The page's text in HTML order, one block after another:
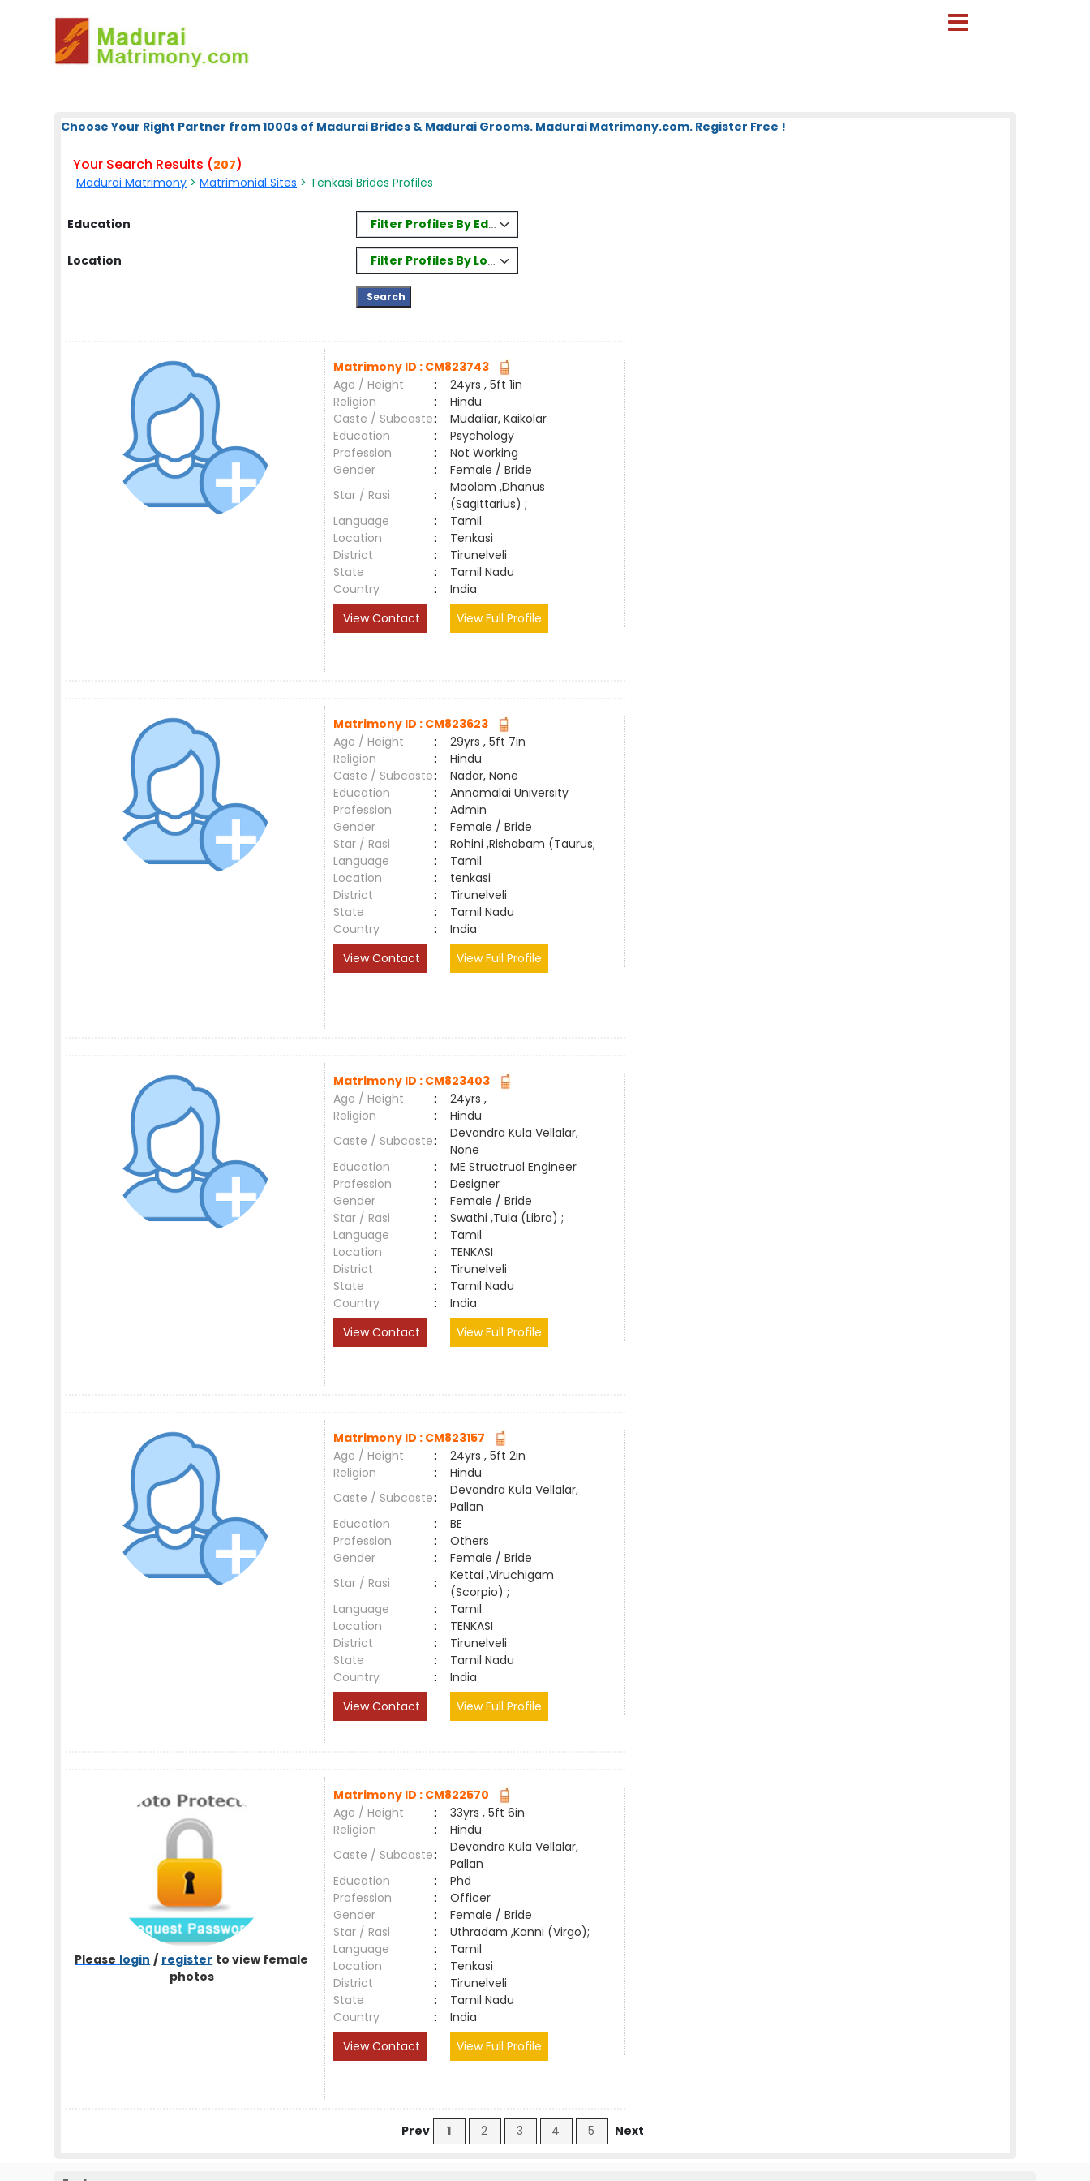
Choose Your Right Partner from 1000s of Madurai Brides & Madurai Grooms. Madurai Matrimony.com. Register Free !
Your Search Results (207)
Madurai Matrimony >Matrimonial Sites > Tenkasi Brides Profiles
Education Filter Profiles By Education
Location Filter Profiles By Location
Matrimony ID : CM823743
Age / Height
:
24yrs , 5ft 1in
Religion
:
Hindu
Caste / Subcaste:
Mudaliar, Kaikolar
Education
:
Psychology
Profession
:
Not Working
Gender
:
Female / Bride
Star / Rasi
:
Moolam ,Dhanus
(Sagittarius) ;
Language
:
Tamil
Location
:
Tenkasi
District
:
Tirunelveli
State
:
Tamil Nadu
Country
:
India
View Contact
View Full Profile
Matrimony ID : CM823623
Age / Height
:
29yrs , 5ft 7in
Religion
:
Hindu
Caste / Subcaste:
Nadar, None
Education
:
Annamalai University
Profession
:
Admin
Gender
:
Female / Bride
Star / Rasi
:
Rohini ,Rishabam (Taurus;
Language
:
Tamil
Location
:
tenkasi
District
:
Tirunelveli
State
:
Tamil Nadu
Country
:
India
View Contact
View Full Profile
Matrimony ID : CM823403
Age / Height
:
24yrs ,
Religion
:
Hindu
Caste / Subcaste:
Devandra Kula Vellalar,
None
Education
:
ME Structrual Engineer
Profession
:
Designer
Gender
:
Female / Bride
Star / Rasi
:
Swathi ,Tula (Libra) ;
Language
:
Tamil
Location
:
TENKASI
District
:
Tirunelveli
State
:
Tamil Nadu
Country
:
India
View Contact
View Full Profile
Matrimony ID : CM823157
Age / Height
:
24yrs , 5ft 2in
Religion
:
Hindu
Caste / Subcaste:
Devandra Kula Vellalar,
Pallan
Education
:
BE
Profession
:
Others
Gender
:
Female / Bride
Star / Rasi
:
Kettai ,Viruchigam
(Scorpio) ;
Language
:
Tamil
Location
:
TENKASI
District
:
Tirunelveli
State
:
Tamil Nadu
Country
:
India
View Contact
View Full Profile
Please login / register to view female
photos
Matrimony ID : CM822570
Age / Height
:
33yrs , 5ft 6in
Religion
:
Hindu
Caste / Subcaste:
Devandra Kula Vellalar,
Pallan
Education
:
Phd
Profession
:
Officer
Gender
:
Female / Bride
Star / Rasi
:
Uthradam ,Kanni (Virgo);
Language
:
Tamil
Location
:
Tenkasi
District
:
Tirunelveli
State
:
Tamil Nadu
Country
:
India
View Contact
View Full Profile
Prev 1 2 3 4 5 Next